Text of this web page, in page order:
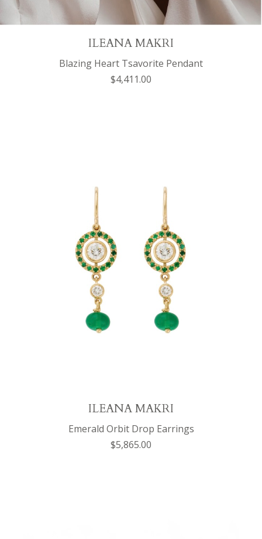
ILEANA MAKRI
Blazing Heart Tsavorite Pendant
$4,411.00
ILEANA MAKRI
Emerald Orbit Drop Earrings
$5,865.00